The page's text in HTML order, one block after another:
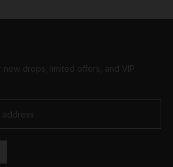
pendants and unique designs,
tees and oversized fits to
and feeling comfortable, no
Keep it cozy and stylish with
move. Comfortable, stylish,
matter the weather, providing the
function and fashion.
new drops, limited offers, and VIP